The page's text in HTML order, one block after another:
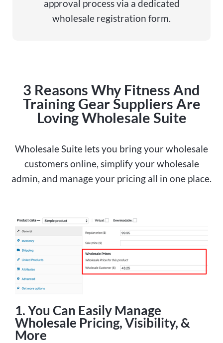
approval process via a dedicated
wholesale registration form.
3 Reasons Why Fitness And
Training Gear Suppliers Are
Loving Wholesale Suite
Wholesale Suite lets you bring your wholesale
customers online, simplify your wholesale
admin, and manage your pricing all in one place.
1. You Can Easily Manage
Wholesale Pricing, Visibility, &
More